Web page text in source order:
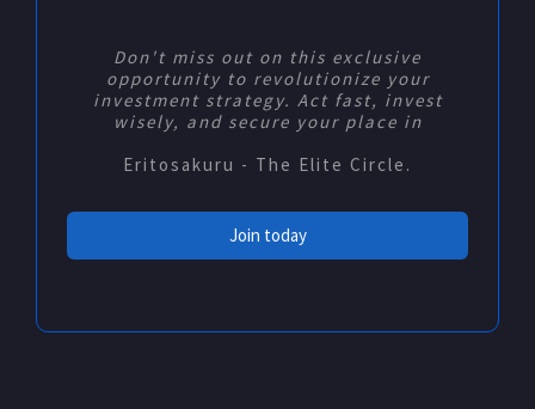
Don't miss out on this exclusive
opportunity to revolutionize your
investment strategy. Act fast, invest
wisely, and secure your place in
Eritosakuru - The Elite Circle.
Join today